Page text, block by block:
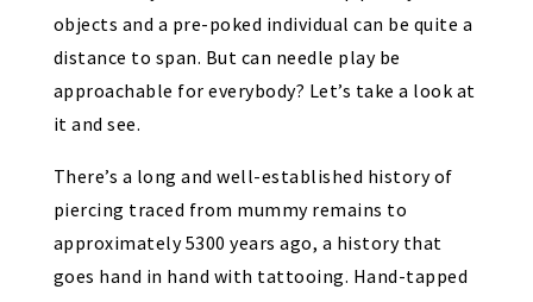
objects and a pre-poked individual can be quite a
distance to span. But can needle play be
approachable for everybody? Let’s take a look at
it and see.
There’s a long and well-established history of
piercing traced from mummy remains to
approximately 5300 years ago, a history that
goes hand in hand with tattooing. Hand-tapped